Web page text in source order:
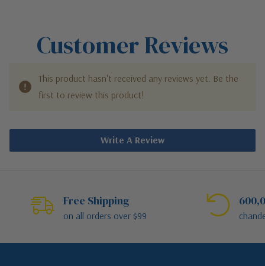
Customer Reviews
This product hasn't received any reviews yet. Be the
first to review this product!
Write A Review
Free Shipping
on all orders over $99